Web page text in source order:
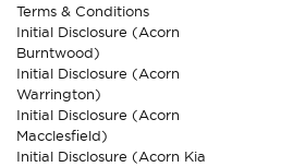
Terms & Conditions
Initial Disclosure (Acorn
Burntwood)
Initial Disclosure (Acorn
Warrington)
Initial Disclosure (Acorn
Macclesfield)
Initial Disclosure (Acorn Kia